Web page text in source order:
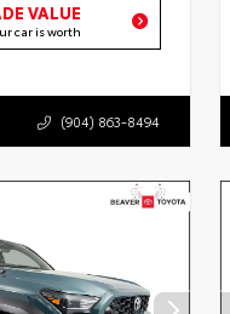
VALUE
car is worth
(904) 863-8494